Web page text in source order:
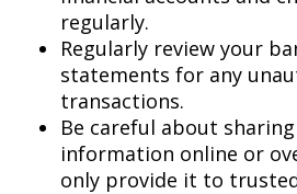
regularly.
Regularly review your
statements for any
transactions.
Be careful about
information online or
only provide it to